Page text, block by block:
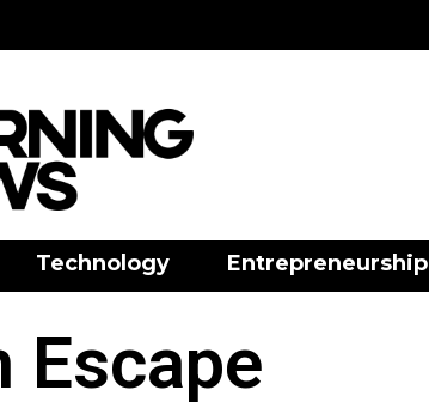
Technology Entrepreneurship
Escape